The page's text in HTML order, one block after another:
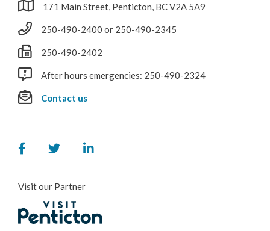
171 Main Street, Penticton, BC V2A 5A9
250-490-2400 or 250-490-2345
250-490-2402
After hours emergencies: 250-490-2324
Contact us
Visit our Partner